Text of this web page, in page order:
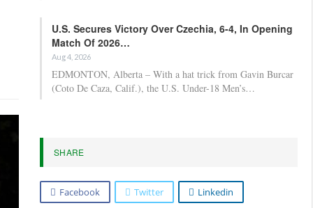
U.S. Secures Victory Over Czechia, 6-4, In Opening
Match Of 2026…
Aug 4, 2026
EDMONTON, Alberta – With a hat trick from Gavin Burcar
(Coto De Caza, Calif.), the U.S. Under-18 Men’s…
SHARE
Facebook Twitter Linkedin